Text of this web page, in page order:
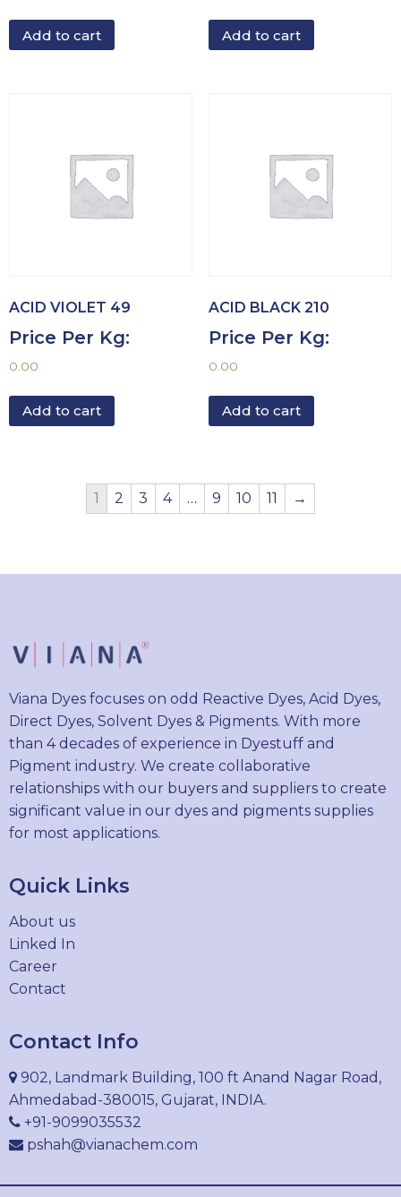
Add to cart Add to cart
ACID VIOLET 49
Price Per Kg:
0.00
Add to cart
ACID BLACK 210
Price Per Kg:
0.00
Add to cart
1 2 3 4 … 9 10 11 →
Viana Dyes focuses on odd Reactive Dyes, Acid Dyes,
Direct Dyes, Solvent Dyes & Pigments. With more
than 4 decades of experience in Dyestuff and
Pigment industry. We create collaborative
relationships with our buyers and suppliers to create
significant value in our dyes and pigments supplies
for most applications.
Quick Links
About us
Linked In
Career
Contact
Contact Info
902, Landmark Building, 100 ft Anand Nagar Road,
Ahmedabad-380015, Gujarat, INDIA.
+91-9099035532
pshah@vianachem.com